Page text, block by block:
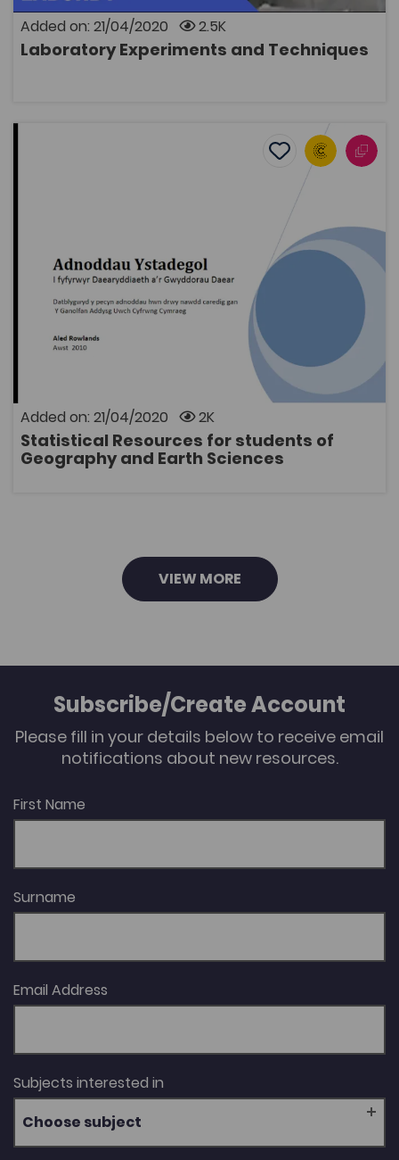
Added on: 21/04/2020 2.5K
Laboratory Experiments and Techniques
Statistical Resources for students of Geography and
Add to favourites
Added on: 21/04/2020 2K
Statistical Resources for students of
Geography and Earth Sciences
Add to favourites
Geography
Bridge to University
Mathematics
Coleg Cymraeg Resource
A resource pack including examples of how to use
statistical techniques in an undergraduate thesis. It
contains 12 self-training chapters for second-year
students, including: the use of appropriate resources
and data, instructions on how to use a Geographical
Information System (GIS). The package includes a
handbook and data files.
OPEN
VIEW MORE
Subscribe/Create Account
Please fill in your details below to receive email
notifications about new resources.
First Name
Surname
Email Address
Subjects interested in
Choose subject